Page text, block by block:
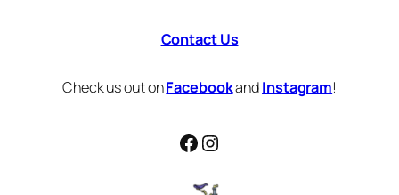
Contact Us
Check us out onFacebookandInstagram!
Facebook
Instagram